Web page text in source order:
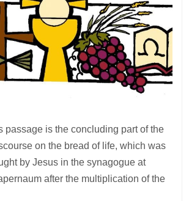
passage is the concluding part of the
on the bread of life, which was
by Jesus in the synagogue at
after the multiplication of the